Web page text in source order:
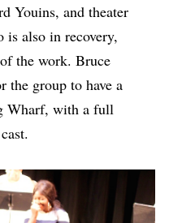
Youins, and theater
is also in recovery,
the work. Bruce
the group to have a
Wharf, with a full